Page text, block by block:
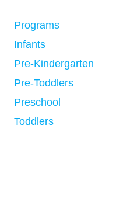
Programs
Infants
Pre-Kindergarten
Pre-Toddlers
Preschool
Toddlers